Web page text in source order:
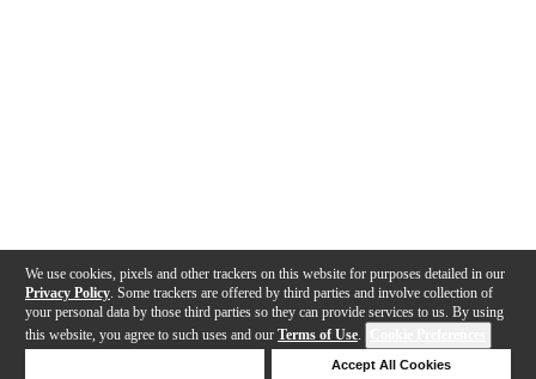
We use cookies, pixels and other trackers on this website for purposes detailed in our
Privacy Policy . Some trackers are offered by third parties and involve collection of
your personal data by those third parties so they can provide services to us. By using
this website, you agree to such uses and our Terms of Use.
Accept All Cookies